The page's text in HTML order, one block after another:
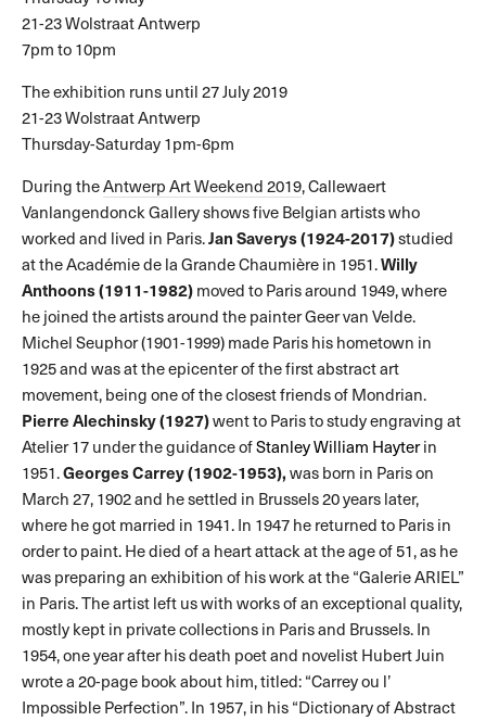
21-23 Wolstraat Antwerp
7pm to 10pm
The exhibition runs until 27 July 2019
21-23 Wolstraat Antwerp
Thursday-Saturday 1pm-6pm
During theAntwerp Art Weekend 2019, Callewaert
Vanlangendonck Gallery shows five Belgian artists who
worked and lived in Paris.Jan Saverys (1924-2017)studied
at the Académie de la Grande Chaumière in 1951.Willy
Anthoons (1911-1982) moved to Paris around 1949, where
he joined the artists around the painter Geer van Velde.
Michel Seuphor (1901-1999) made Paris his hometown in
1925 and was at the epicenter of the first abstract art
movement, being one of the closest friends of Mondrian.
Pierre Alechinsky (1927)went to Paris to study engraving at
Atelier 17 under the guidance ofStanley William Hayterin
1951.Georges Carrey (1902-1953), was born in Paris on
March 27, 1902 and he settled in Brussels 20 years later,
where he got married in 1941. In 1947 he returned to Paris in
order to paint. He died of a heart attack at the age of 51, as he
was preparing an exhibition of his work at the “Galerie ARIEL”
in Paris. The artist left us with works of an exceptional quality,
mostly kept in private collections in Paris and Brussels. In
1954, one year after his death poet and novelist Hubert Juin
wrote a 20-page book about him, titled: “Carrey ou l’
Impossible Perfection”. In 1957, in his “Dictionary of Abstract